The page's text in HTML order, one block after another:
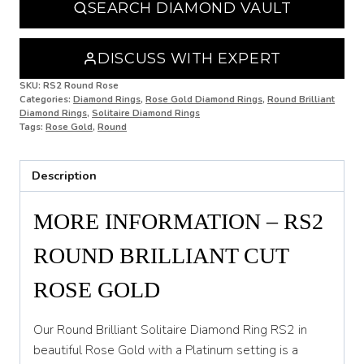
P
P 1/2
Q 1/2
R
T
SEARCH DIAMOND VAULT
DISCUSS WITH EXPERT
SKU: RS2 Round Rose
Categories: Diamond Rings, Rose Gold Diamond Rings, Round Brilliant
Diamond Rings, Solitaire Diamond Rings
Tags: Rose Gold, Round
Description
MORE INFORMATION – RS2
ROUND BRILLIANT CUT
ROSE GOLD
Our Round Brilliant Solitaire Diamond Ring RS2 in
beautiful Rose Gold with a Platinum setting is a